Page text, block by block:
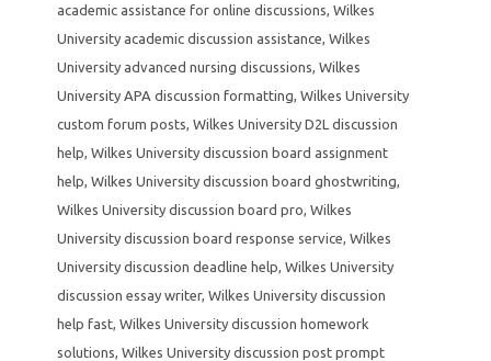
academic assistance for online discussions, Wilkes
University academic discussion assistance, Wilkes
University advanced nursing discussions, Wilkes
University APA discussion formatting, Wilkes University
custom forum posts, Wilkes University D2L discussion
help, Wilkes University discussion board assignment
help, Wilkes University discussion board ghostwriting,
Wilkes University discussion board pro, Wilkes
University discussion board response service, Wilkes
University discussion deadline help, Wilkes University
discussion essay writer, Wilkes University discussion
help fast, Wilkes University discussion homework
solutions, Wilkes University discussion post prompt